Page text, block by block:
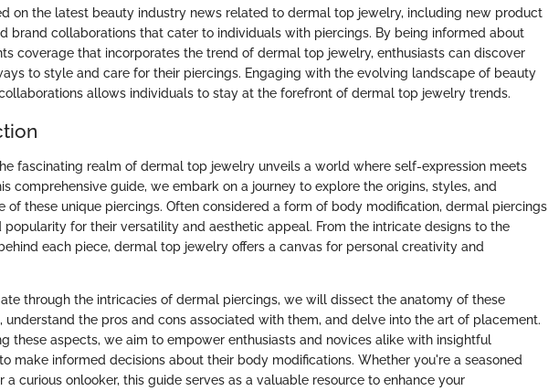
on the latest beauty industry news related to dermal top jewelry, including new product
brand collaborations that cater to individuals with piercings. By being informed about
coverage that incorporates the trend of dermal top jewelry, enthusiasts can discover
to style and care for their piercings. Engaging with the evolving landscape of beauty
allows individuals to stay at the forefront of dermal top jewelry trends.
fascinating realm of dermal top jewelry unveils a world where self-expression meets
comprehensive guide, we embark on a journey to explore the origins, styles, and
of these unique piercings. Often considered a form of body modification, dermal piercings
popularity for their versatility and aesthetic appeal. From the intricate designs to the
each piece, dermal top jewelry offers a canvas for personal creativity and
through the intricacies of dermal piercings, we will dissect the anatomy of these
understand the pros and cons associated with them, and delve into the art of placement.
these aspects, we aim to empower enthusiasts and novices alike with insightful
make informed decisions about their body modifications. Whether you're a seasoned
a curious onlooker, this guide serves as a valuable resource to enhance your